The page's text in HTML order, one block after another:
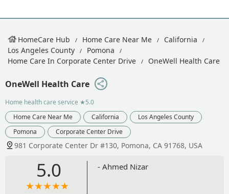
HomeCare Hub Home Care Near Me
California
Los Angeles County
Pomona
Home Care In Corporate Center Drive
OneWell Health Care
OneWell Health Care
Home health care service ★5.0
Home Care Near Me
California
Los Angeles County
Pomona
Corporate Center Drive
981 Corporate Center Dr #130, Pomona, CA 91768, USA
5.0 - Ahmed Nizar